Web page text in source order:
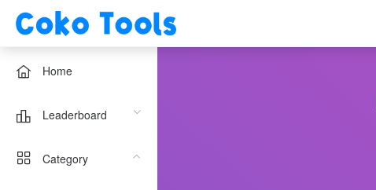
Home
Leaderboard
Category